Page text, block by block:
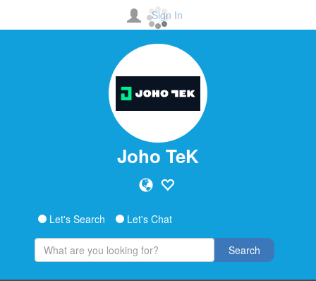
Sign In
Joho TeK
Let's Search Let's Chat
Search